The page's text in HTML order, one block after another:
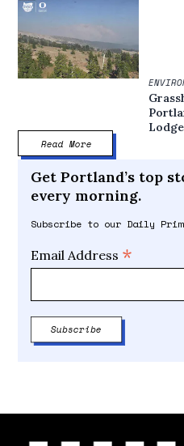
Lodge
Read More
Get Portland’s top
every morning.
Subscribe to our Daily
Email Address *